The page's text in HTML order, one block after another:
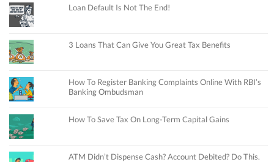
Loan Default Is Not The End!
3 Loans That Can Give You Great Tax Benefits
How To Register Banking Complaints Online With RBI’s
Banking Ombudsman
How To Save Tax On Long-Term Capital Gains
ATM Didn’t Dispense Cash? Account Debited? Do This.